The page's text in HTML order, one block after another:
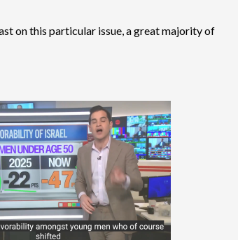
on this particular issue, a great majority of